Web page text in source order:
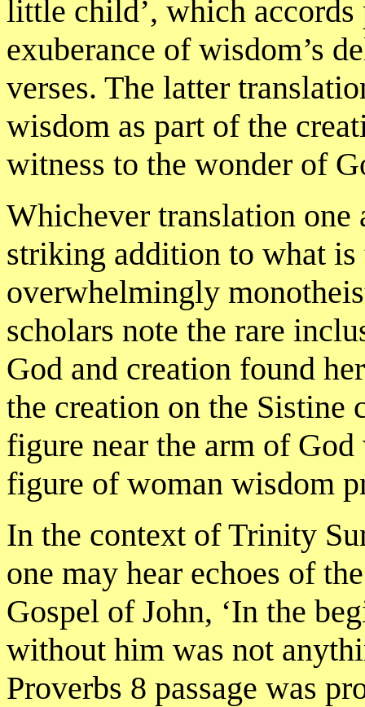
little child’, which
exuberance of wisdom’s
verses. The latter
wisdom as part of the
witness to the wonder of
Whichever translation one
striking addition to what is
overwhelmingly
scholars note the rare
God and creation found
the creation on the Sistine
figure near the arm of
figure of woman wisdom
In the context of Trinity
one may hear echoes of
Gospel of John, ‘In the
without him was not
Proverbs 8 passage was